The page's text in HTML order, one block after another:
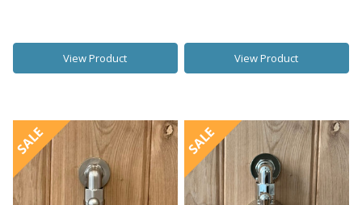
View Product View Product
SALE SALE